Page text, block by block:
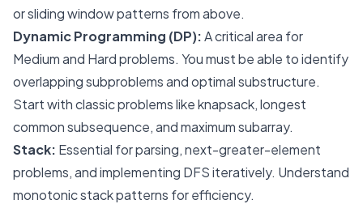
or sliding window patterns from above.
Dynamic Programming (DP):A critical area for
Medium and Hard problems. You must be able to identify
overlapping subproblems and optimal substructure.
Start with classic problems like knapsack, longest
common subsequence, and maximum subarray.
Stack: Essential for parsing, next-greater-element
problems, and implementing DFS iteratively. Understand
monotonic stack patterns for efficiency.